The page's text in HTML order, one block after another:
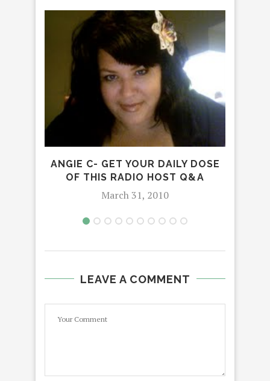
ANGIE C- GET YOUR DAILY DOSE
OF THIS RADIO HOST Q&A
March 31, 2010
LEAVE A COMMENT